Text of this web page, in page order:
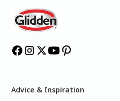
Advice & Inspiration